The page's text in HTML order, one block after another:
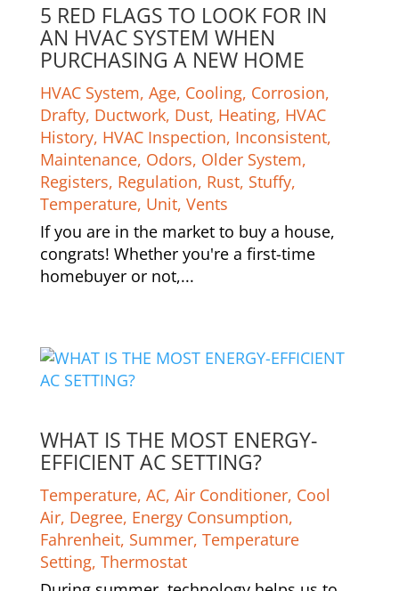
5 RED FLAGS TO LOOK FOR IN
AN HVAC SYSTEM WHEN
PURCHASING A NEW HOME
HVAC System, Age, Cooling, Corrosion,
Drafty, Ductwork, Dust, Heating, HVAC
History, HVAC Inspection, Inconsistent,
Maintenance, Odors, Older System,
Registers, Regulation, Rust, Stuffy,
Temperature, Unit, Vents
If you are in the market to buy a house,
congrats! Whether you're a first-time
homebuyer or not,...
WHAT IS THE MOST ENERGY-
EFFICIENT AC SETTING?
Temperature, AC, Air Conditioner, Cool
Air, Degree, Energy Consumption,
Fahrenheit, Summer, Temperature
Setting, Thermostat